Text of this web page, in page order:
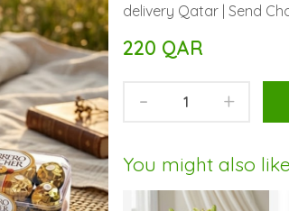
delivery Qatar | Send
220 QAR
- +
You might also like